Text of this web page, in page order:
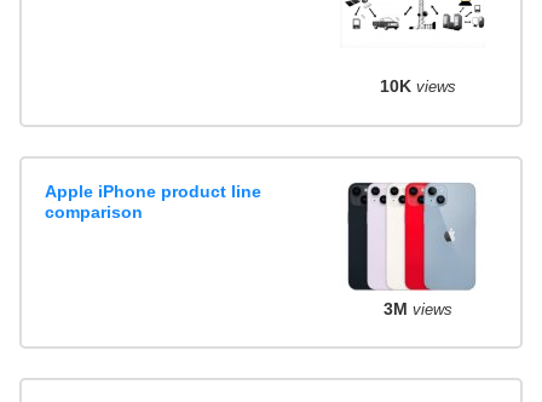
10K views
Apple iPhone product line
comparison
3M views